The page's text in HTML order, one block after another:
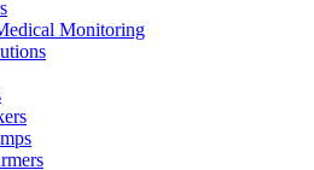
Monitoring